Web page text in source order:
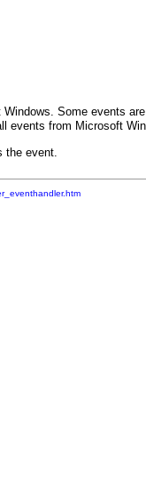
Some events
events from Microsoft
the event.